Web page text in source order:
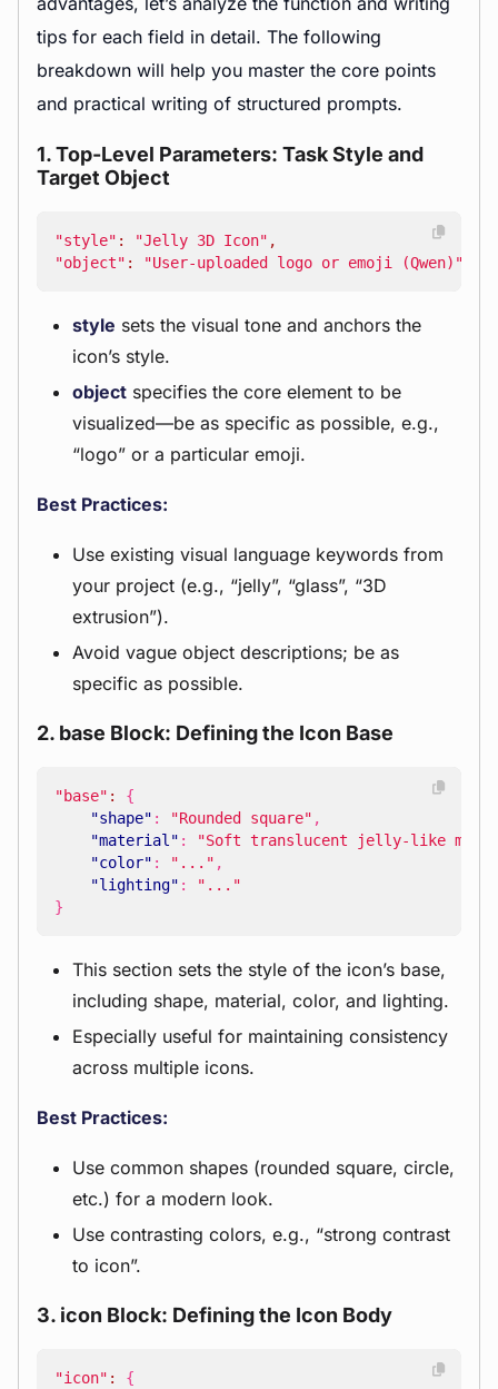
tips for each field in detail. The following
breakdown will help you master the core points
and practical writing of structured prompts.
1. Top-Level Parameters: Task Style and
Target Object
"style" : "Jelly 3D Icon" ,
"object" : "User-uploaded logo or emoji (Qwen)"
style sets the visual tone and anchors the
icon’s style.
object specifies the core element to be
visualized—be as specific as possible, e.g.,
“logo” or a particular emoji.
Best Practices:
Use existing visual language keywords from
your project (e.g., “jelly”, “glass”, “3D
extrusion”).
Avoid vague object descriptions; be as
specific as possible.
2. base Block: Defining the Icon Base
"base" :
{
"shape" : "Rounded square" ,
"material" :
"Soft translucent jelly-like
"color" : "..." ,
"lighting" :
"..."
}
This section sets the style of the icon’s base,
including shape, material, color, and lighting.
Especially useful for maintaining consistency
across multiple icons.
Best Practices:
Use common shapes (rounded square, circle,
etc.) for a modern look.
Use contrasting colors, e.g., “strong contrast
to icon”.
3. icon Block: Defining the Icon Body
"icon" :
{